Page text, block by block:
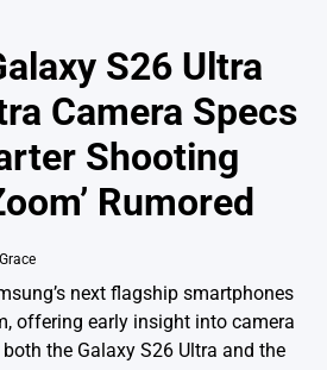
S26 Ultra
Camera Specs
Shooting
Rumored
next flagship smartphones
offering early insight into camera
the Galaxy S26 Ultra and the